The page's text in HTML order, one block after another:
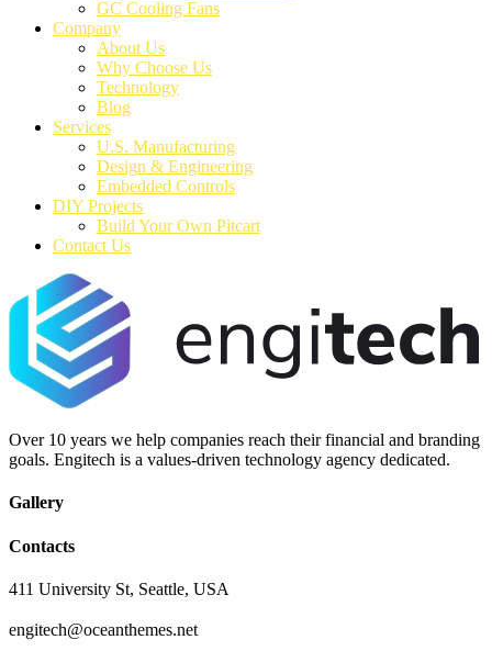
GC Cooling Fans
Company
About Us
Why Choose Us
Technology
Blog
Services
U.S. Manufacturing
Design & Engineering
Embedded Controls
DIY Projects
Build Your Own Pitcart
Contact Us
Over 10 years we help companies reach their financial and branding
goals. Engitech is a values-driven technology agency dedicated.
Gallery
Contacts
411 University St, Seattle, USA
engitech@oceanthemes.net